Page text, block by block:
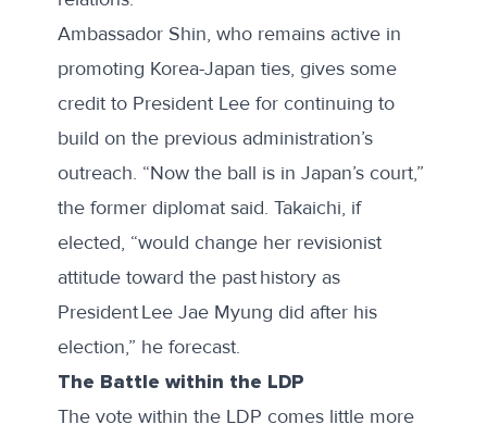
Ambassador Shin, who remains active in
promoting Korea-Japan ties, gives some
credit to President Lee for continuing to
build on the previous administration’s
outreach. “Now the ball is in Japan’s court,”
the former diplomat said. Takaichi, if
elected, “would change her revisionist
attitude toward the past history as
President Lee Jae Myung did after his
election,” he forecast.
The Battle within the LDP
The vote within the LDP comes little more